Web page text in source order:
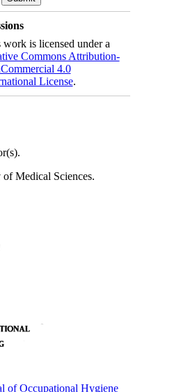
work is licensed under a
Commons Attribution-
4.0
License.
Medical Sciences.
of Occupational Hygiene